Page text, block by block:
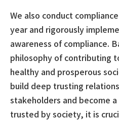
We also conduct
year and rigorously
awareness of compliance.
philosophy of contributing
healthy and prosperous
build deep trusting
stakeholders and become
trusted by society, it is